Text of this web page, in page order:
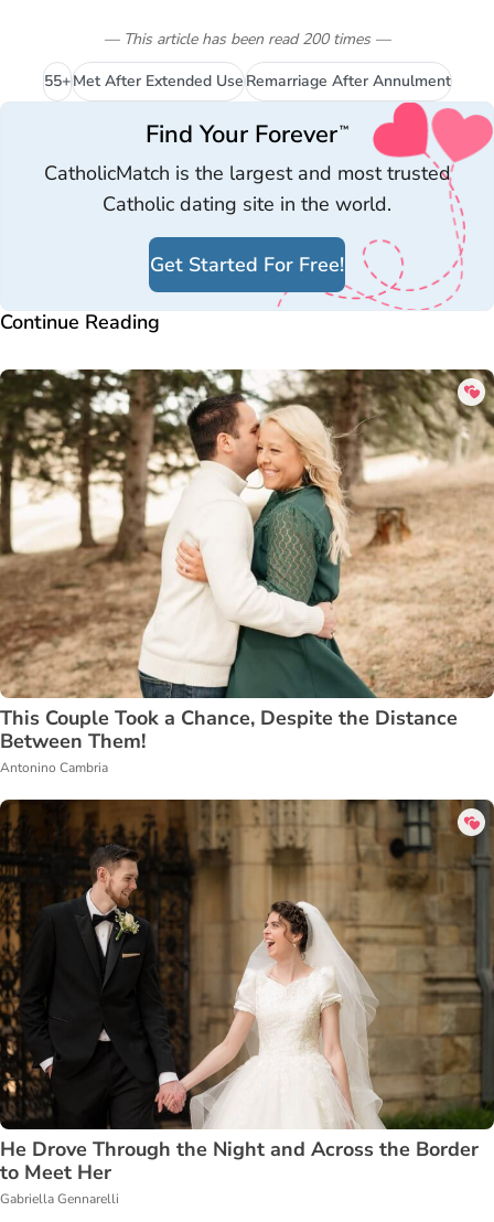
— This article has been read 200 times —
55+Met After Extended UseRemarriage After Annulment
Find Your Forever™
CatholicMatch is the largest and most trusted
Catholic dating site in the world.
Get Started For Free!
Continue Reading
This Couple Took a Chance, Despite the Distance
Between Them!
Antonino Cambria
He Drove Through the Night and Across the Border
to Meet Her
Gabriella Gennarelli